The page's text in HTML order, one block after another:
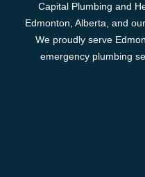
Capital Plumbing and
Edmonton, Alberta, and
We proudly serve
emergency plumbing